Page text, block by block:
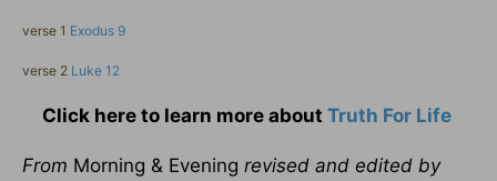
verse 1 Exodus 9
verse 2 Luke 12
Click here to learn more about Truth For Life
From Morning & Evening revised and edited by